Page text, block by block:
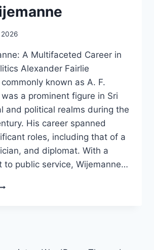
A Multifaceted Career in
Alexander Fairlie
known as A. F.
a prominent figure in Sri
and political realms during the
His career spanned
roles, including that of a
and diplomat. With a
to public service, Wijemanne…